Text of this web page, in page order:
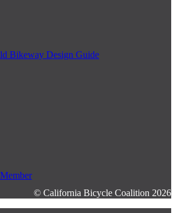
Bikeway Design Guide
© California Bicycle Coalition 2026